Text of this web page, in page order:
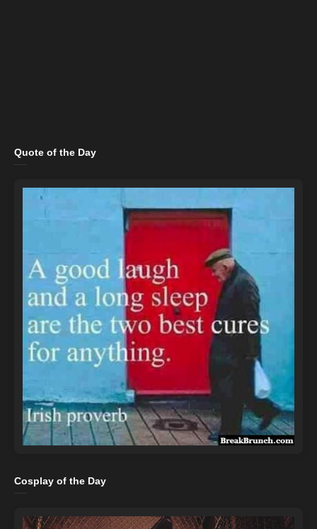
Quote of the Day
Cosplay of the Day